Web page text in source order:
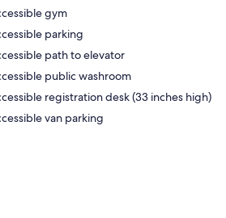
gym
parking
path to elevator
public washroom
registration desk (33 inches high)
van parking